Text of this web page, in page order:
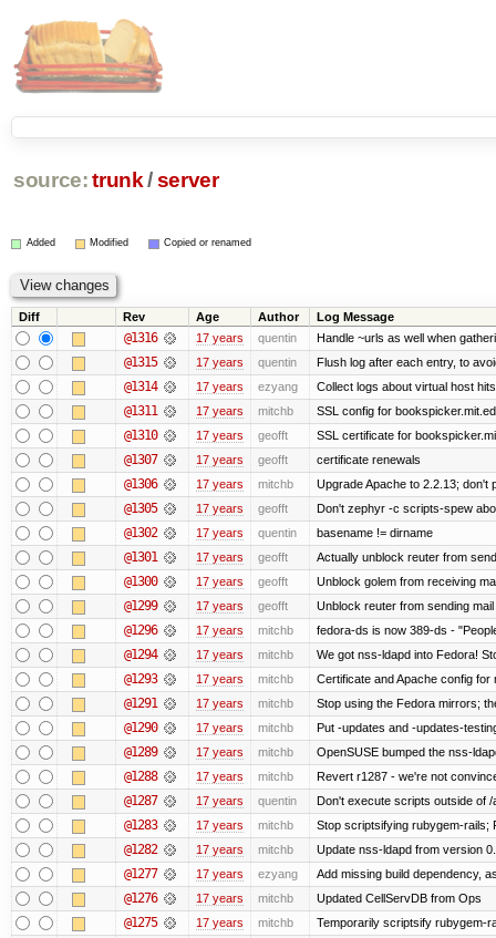
source: trunk /server
Added Modified Copied or renamed
Diff Rev Age Author Log Message
@1316 17 years quentin Handle ~urls as well when
@1315 17 years quentin Flush log after each entry, to
@1314 17 years ezyang Collect logs about virtual host
@1311 17 years mitchb SSL config for
@1310 17 years geofft SSL certificate for
@1307 17 years geofft certificate renewals
@1306 17 years mitchb Upgrade Apache to 2.2.13; don't
@1305 17 years geofft Don't zephyr -c scripts-spew
@1302 17 years quentin basename != dirname
@1301 17 years geofft Actually unblock reuter from
@1300 17 years geofft Unblock golem from receiving
@1299 17 years geofft Unblock reuter from sending
@1296 17 years mitchb fedora-ds is now 389-ds -
@1294 17 years mitchb We got nss-ldapd into Fedora!
@1293 17 years mitchb Certificate and Apache config for
@1291 17 years mitchb Stop using the Fedora mirrors;
@1290 17 years mitchb Put -updates and -updates-
@1289 17 years mitchb OpenSUSE bumped the nss-
@1288 17 years mitchb Revert r1287 - we're not
@1287 17 years quentin Don't execute scripts outside of
@1283 17 years mitchb Stop scriptsifying rubygem-rails;
@1282 17 years mitchb Update nss-ldapd from version
@1277 17 years ezyang Add missing build dependency,
@1276 17 years mitchb Updated CellServDB from Ops
@1275 17 years mitchb Temporarily scriptsify rubygem-